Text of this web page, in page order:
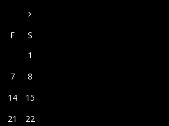
F
S
1
7
8
14
15
21
22